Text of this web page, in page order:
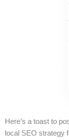
Here’s a toast to
local SEO strategy